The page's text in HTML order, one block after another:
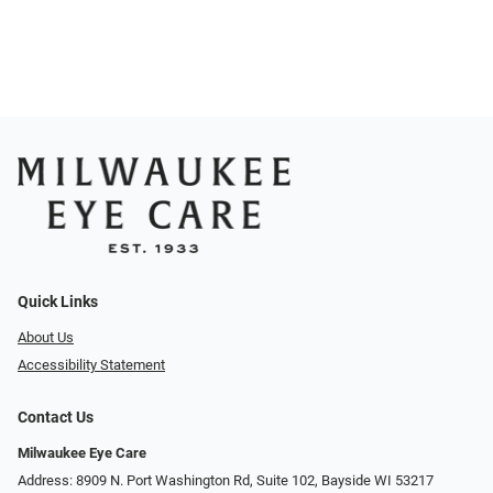
Quick Links
About Us
Accessibility Statement
Contact Us
Milwaukee Eye Care
Address: 8909 N. Port Washington Rd, Suite 102, Bayside WI 53217